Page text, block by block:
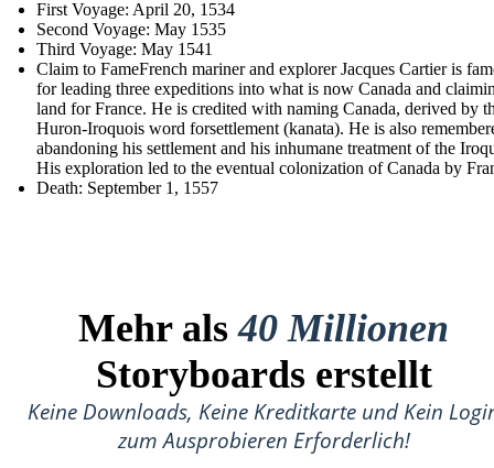
First Voyage: April 20, 1534
Second Voyage: May 1535
Third Voyage: May 1541
Claim to FameFrench mariner and explorer Jacques Cartier is
for leading three expeditions into what is now Canada and
land for France. He is credited with naming Canada, derived by
Huron-Iroquois word forsettlement (kanata). He is also
abandoning his settlement and his inhumane treatment of the
His exploration led to the eventual colonization of Canada by
Death: September 1, 1557
Mehr als40 Millionen
Storyboards erstellt
Keine Downloads, Keine Kreditkarte und Kein
zum Ausprobieren Erforderlich!